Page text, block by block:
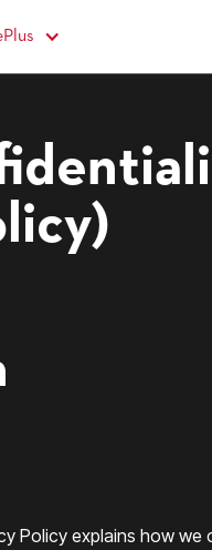
Plus
Policy explains how